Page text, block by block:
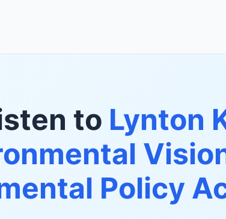
to Lynton
Policy